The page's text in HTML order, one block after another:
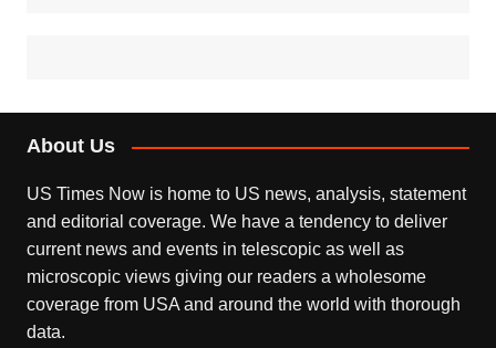
About Us
US Times Now is home to US news, analysis, statement
and editorial coverage. We have a tendency to deliver
current news and events in telescopic as well as
microscopic views giving our readers a wholesome
coverage from USA and around the world with thorough
data.